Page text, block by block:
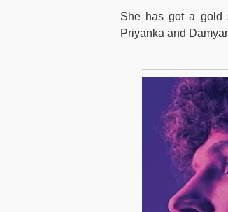
She has got a gold
Priyanka and